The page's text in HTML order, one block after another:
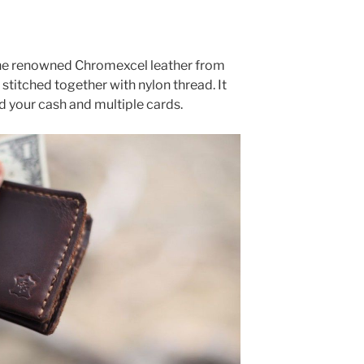
renowned Chromexcel leather from
together with nylon thread. It
your cash and multiple cards.